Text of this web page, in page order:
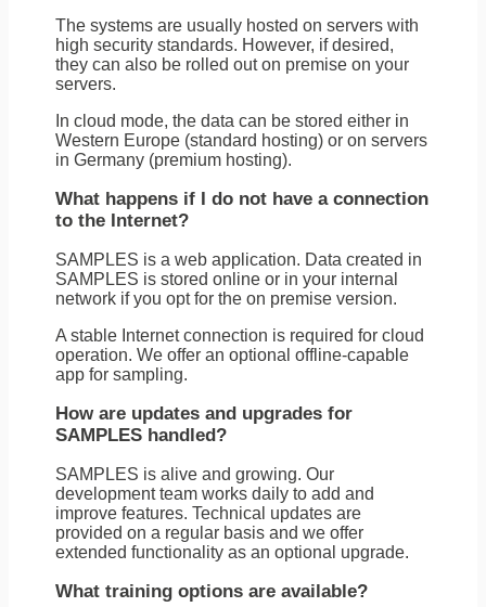
The systems are usually hosted on servers with
high security standards. However, if desired,
they can also be rolled out on premise on your
servers.
In cloud mode, the data can be stored either in
Western Europe (standard hosting) or on servers
in Germany (premium hosting).
What happens if I do not have a connection
to the Internet?
SAMPLES is a web application. Data created in
SAMPLES is stored online or in your internal
network if you opt for the on premise version.
A stable Internet connection is required for cloud
operation. We offer an optional offline-capable
app for sampling.
How are updates and upgrades for
SAMPLES handled?
SAMPLES is alive and growing. Our
development team works daily to add and
improve features. Technical updates are
provided on a regular basis and we offer
extended functionality as an optional upgrade.
What training options are available?